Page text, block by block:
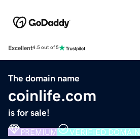
Excellent4.5 out of 5
The domain name
coinlife.com
is for sale!
PREMIUM VERIFIED DOMAIN